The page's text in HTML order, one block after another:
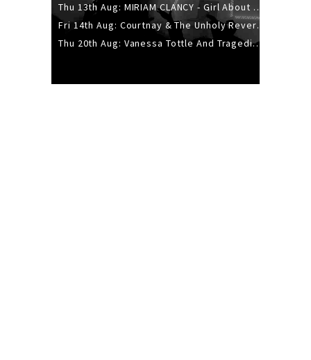
Thu 13th Aug: MIRIAM CLANCY - Girl About Town - 20YR TOUR
Fri 14th Aug: Courtnay & The Unholy Reverie - The Hellbent Tour - Wellington
Thu 20th Aug: Vanessa Tottle And Tragedies - Trip Hop Take Over